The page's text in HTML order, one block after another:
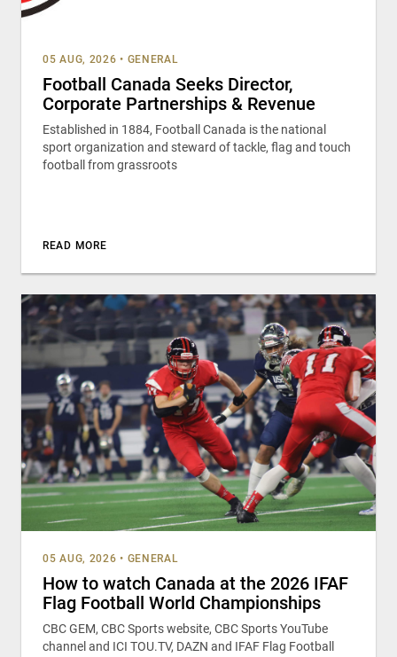
05 AUG, 2026 • GENERAL
Football Canada Seeks Director,
Corporate Partnerships & Revenue
Established in 1884, Football Canada is the national
sport organization and steward of tackle, flag and touch
football from grassroots
READ MORE
05 AUG, 2026 • GENERAL
How to watch Canada at the 2026 IFAF
Flag Football World Championships
CBC GEM, CBC Sports website, CBC Sports YouTube
channel and ICI TOU.TV, DAZN and IFAF Flag Football